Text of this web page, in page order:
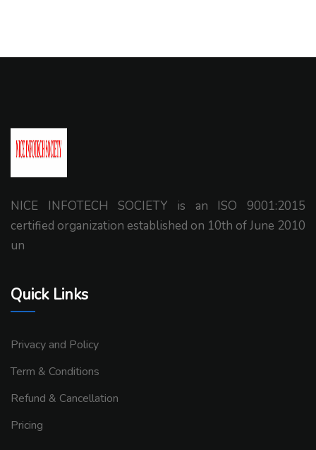
NICE INFOTECH SOCIETY is an ISO 9001:2015
certified organization established on 10th of June 2010
un
Quick Links
Privacy and Policy
Term & Conditions
Refund & Cancellation
Pricing